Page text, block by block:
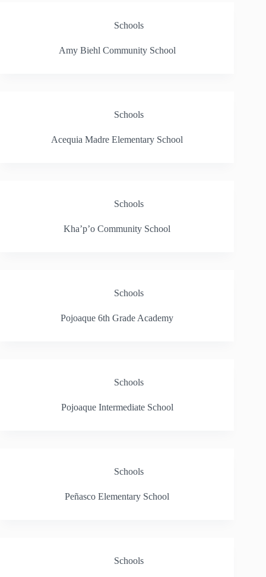
Schools
Amy Biehl Community School
Schools
Acequia Madre Elementary School
Schools
Kha’p’o Community School
Schools
Pojoaque 6th Grade Academy
Schools
Pojoaque Intermediate School
Schools
Peñasco Elementary School
Schools